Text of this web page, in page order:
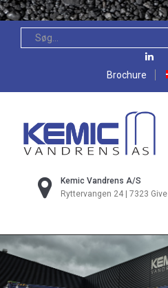
Brochure
Kemic Vandrens A/S
Ryttervangen 24 | 7323 Give